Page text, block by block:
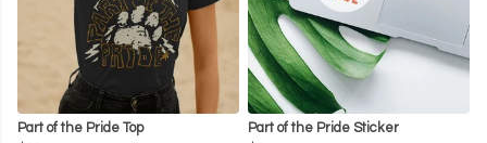
Part of the Pride Top
Part of the Pride Sticker